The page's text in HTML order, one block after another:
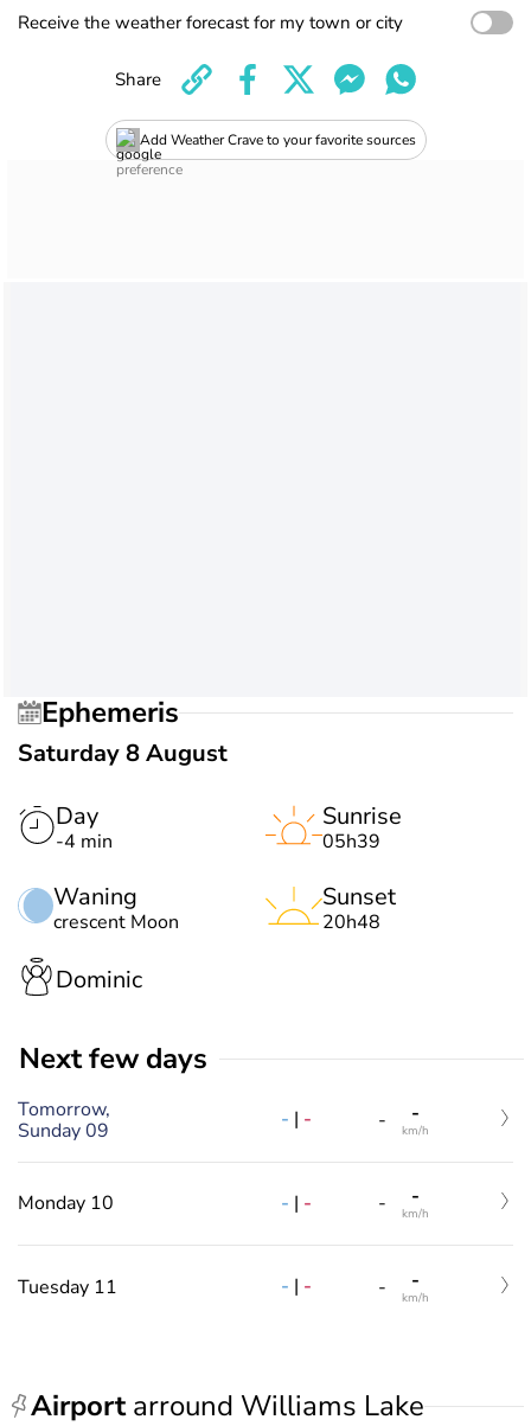
Receive the weather forecast for my town or city
Add Weather Crave to your favorite sources
Share
Ephemeris
Saturday 8 August
Day
-4 min
Waning
crescent Moon
Sunrise
05h39
Sunset
20h48
Dominic
Next few days
Tomorrow,
Sunday 09
- | - - -
km/h
Monday 10 - | - - -
km/h
Tuesday 11 - | - - -
km/h
Airportarround Williams Lake